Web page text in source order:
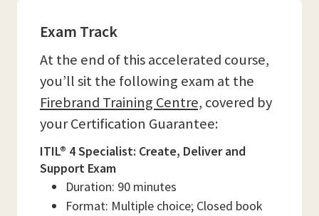
Exam Track
At the end of this accelerated course,
you’ll sit the following exam at the
Firebrand Training Centre, covered by
your Certification Guarantee:
ITIL® 4 Specialist: Create, Deliver and
Support Exam
Duration: 90 minutes
Format: Multiple choice; Closed book